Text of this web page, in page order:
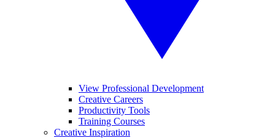
View Professional Development
Creative Careers
Productivity Tools
Training Courses
Creative Inspiration